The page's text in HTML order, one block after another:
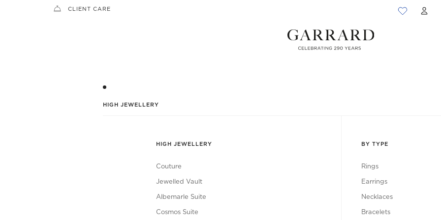
CLIENT CARE
HIGH JEWELLERY
HIGH JEWELLERY
Couture
Jewelled Vault
Albemarle Suite
Cosmos Suite
BY TYPE
Rings
Earrings
Necklaces
Bracelets